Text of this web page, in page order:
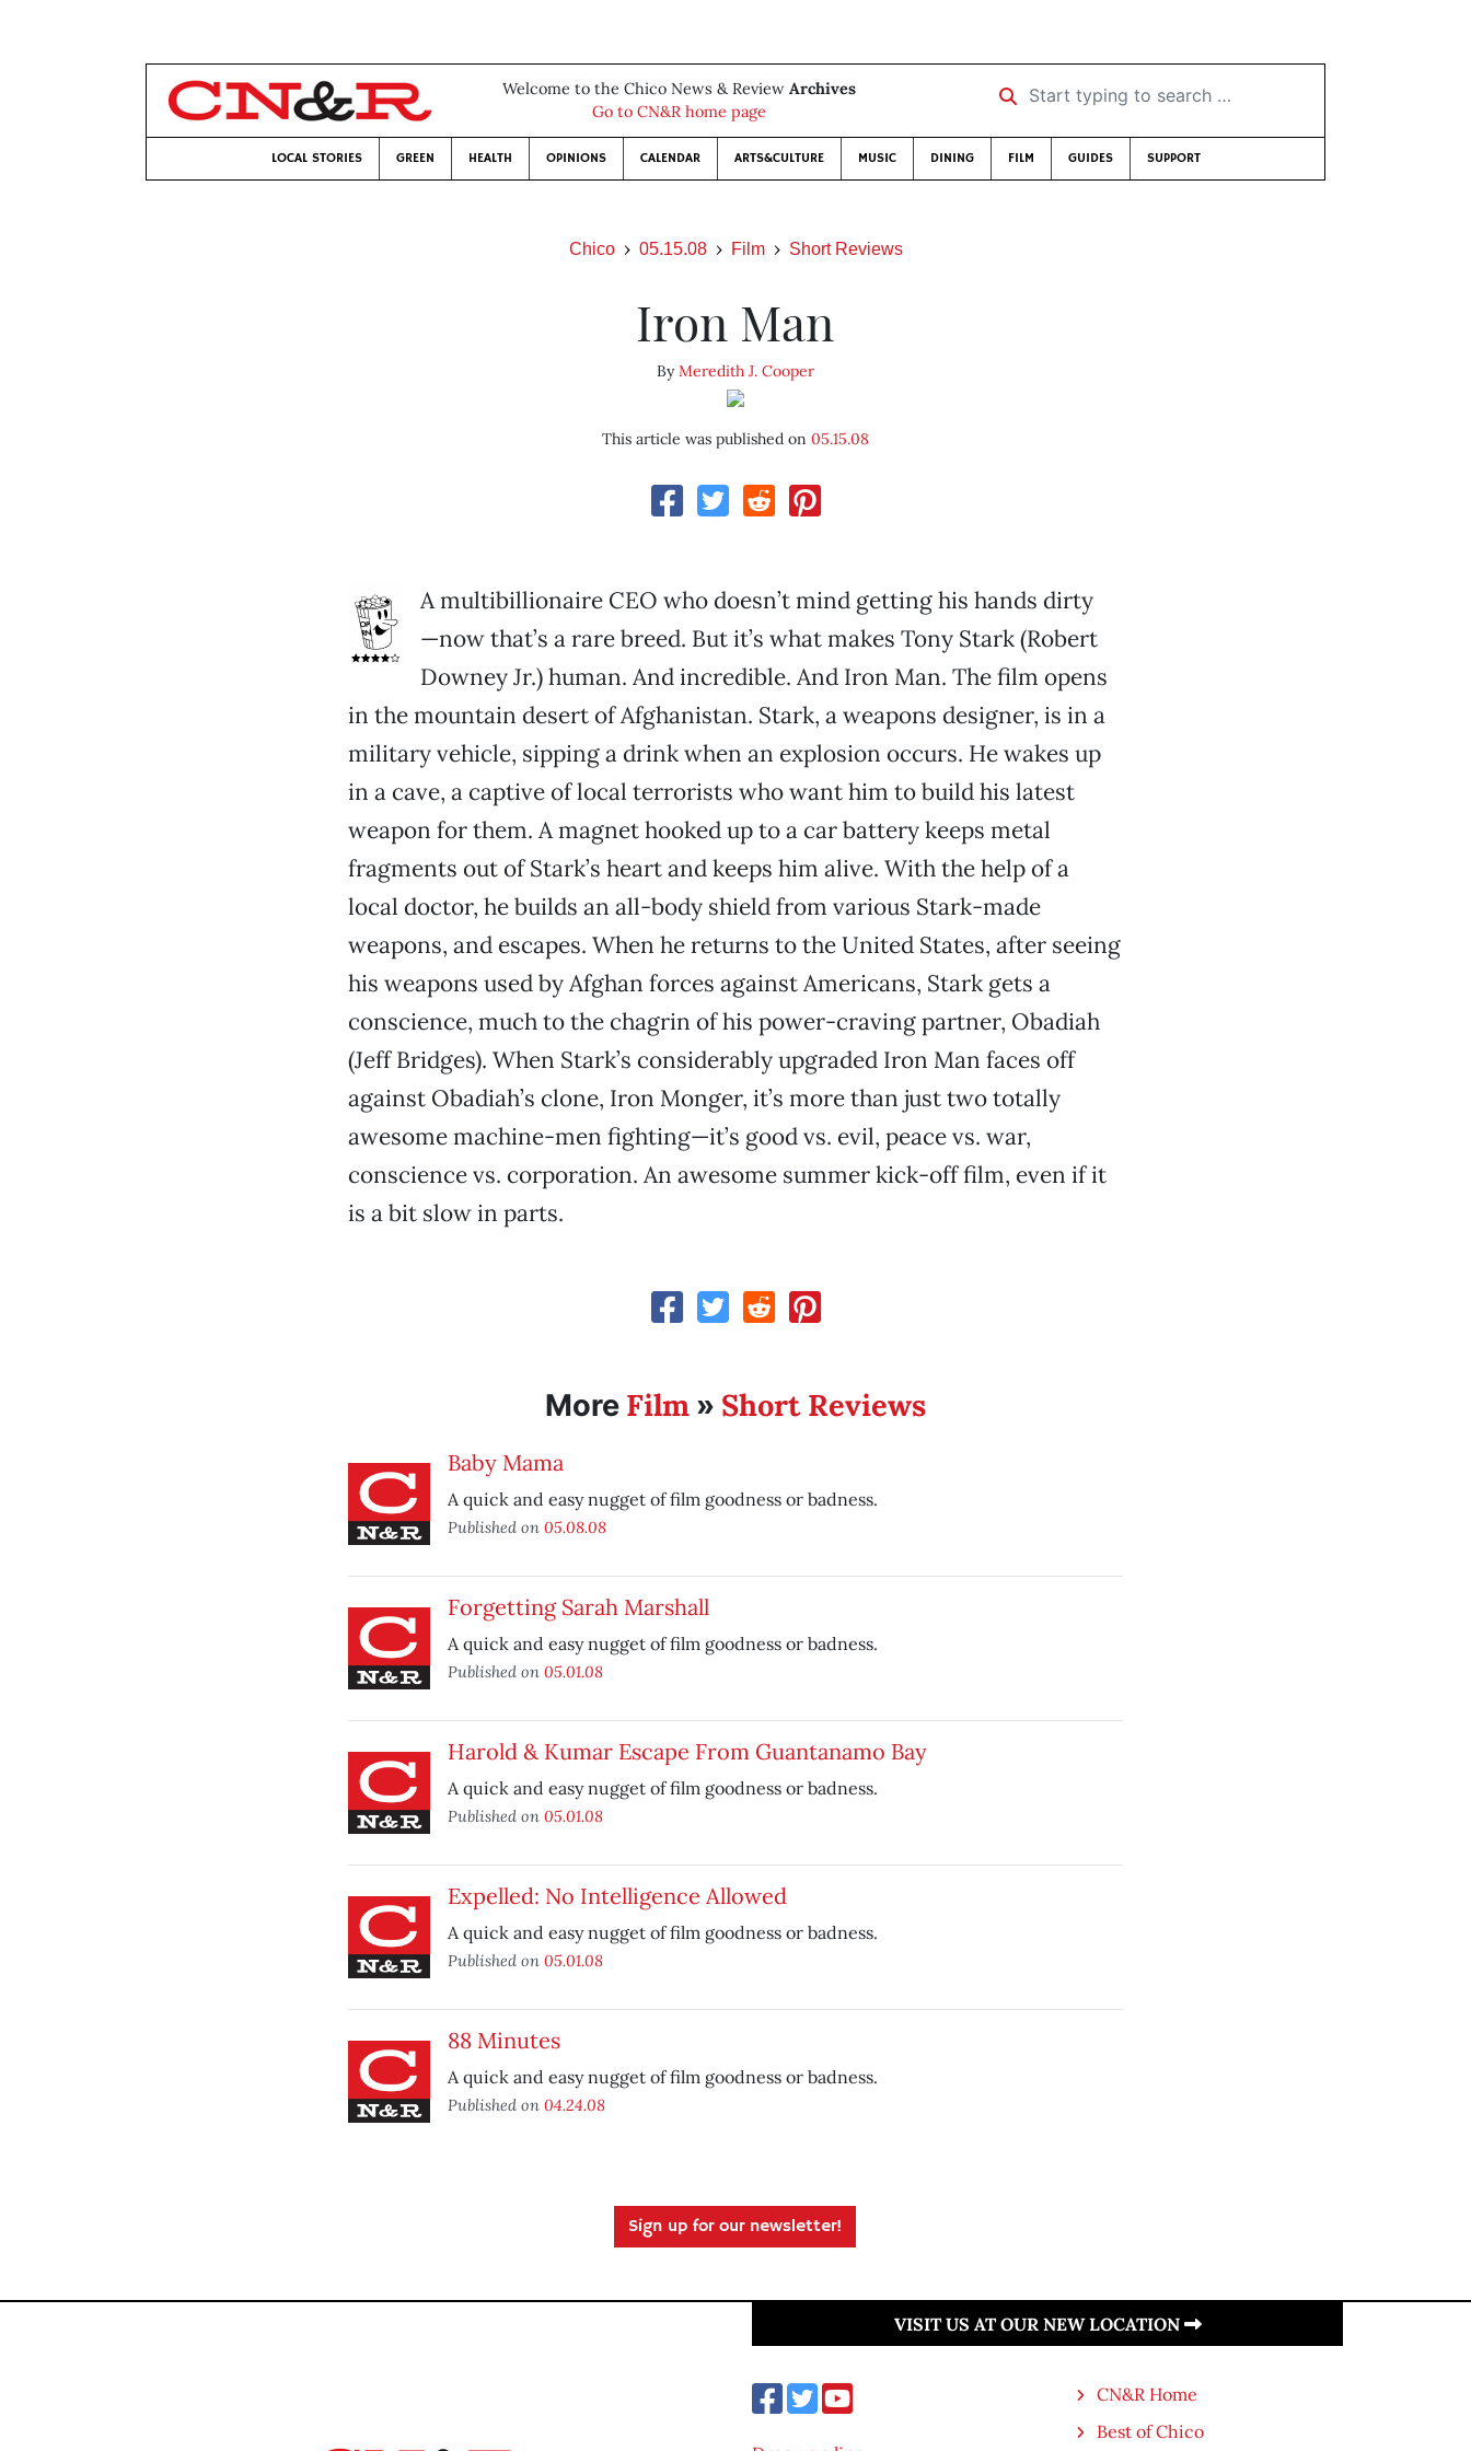
Welcome to the Chico News & Review Archives
Go to CN&R home page
Start typing to search …
LOCAL STORIES GREEN HEALTH OPINIONS CALENDAR ARTS&CULTURE MUSIC DINING FILM GUIDES SUPPORT
Chico 05.15.08 Film Short Reviews
Iron Man
ByMeredith J. Cooper
This article was published on 05.15.08
A multibillionaire CEO who doesn’t mind getting his hands dirty
—now that’s a rare breed. But it’s what makes Tony Stark (Robert
Downey Jr.) human. And incredible. And Iron Man. The film opens
in the mountain desert of Afghanistan. Stark, a weapons designer, is in a
military vehicle, sipping a drink when an explosion occurs. He wakes up
in a cave, a captive of local terrorists who want him to build his latest
weapon for them. A magnet hooked up to a car battery keeps metal
fragments out of Stark’s heart and keeps him alive. With the help of a
local doctor, he builds an all-body shield from various Stark-made
weapons, and escapes. When he returns to the United States, after seeing
his weapons used by Afghan forces against Americans, Stark gets a
conscience, much to the chagrin of his power-craving partner, Obadiah
(Jeff Bridges). When Stark’s considerably upgraded Iron Man faces off
against Obadiah’s clone, Iron Monger, it’s more than just two totally
awesome machine-men fighting—it’s good vs. evil, peace vs. war,
conscience vs. corporation. An awesome summer kick-off film, even if it
is a bit slow in parts.
More Film» Short Reviews
Baby Mama
A quick and easy nugget of film goodness or badness.
Published on 05.08.08
Forgetting Sarah Marshall
A quick and easy nugget of film goodness or badness.
Published on 05.01.08
Harold & Kumar Escape From Guantanamo Bay
A quick and easy nugget of film goodness or badness.
Published on 05.01.08
Expelled: No Intelligence Allowed
A quick and easy nugget of film goodness or badness.
Published on 05.01.08
88 Minutes
A quick and easy nugget of film goodness or badness.
Published on 04.24.08
Sign up for our newsletter!
VISIT US AT OUR NEW LOCATION
CN&R Home
Best of Chico